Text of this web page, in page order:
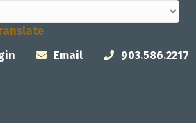
Email 903.586.2217